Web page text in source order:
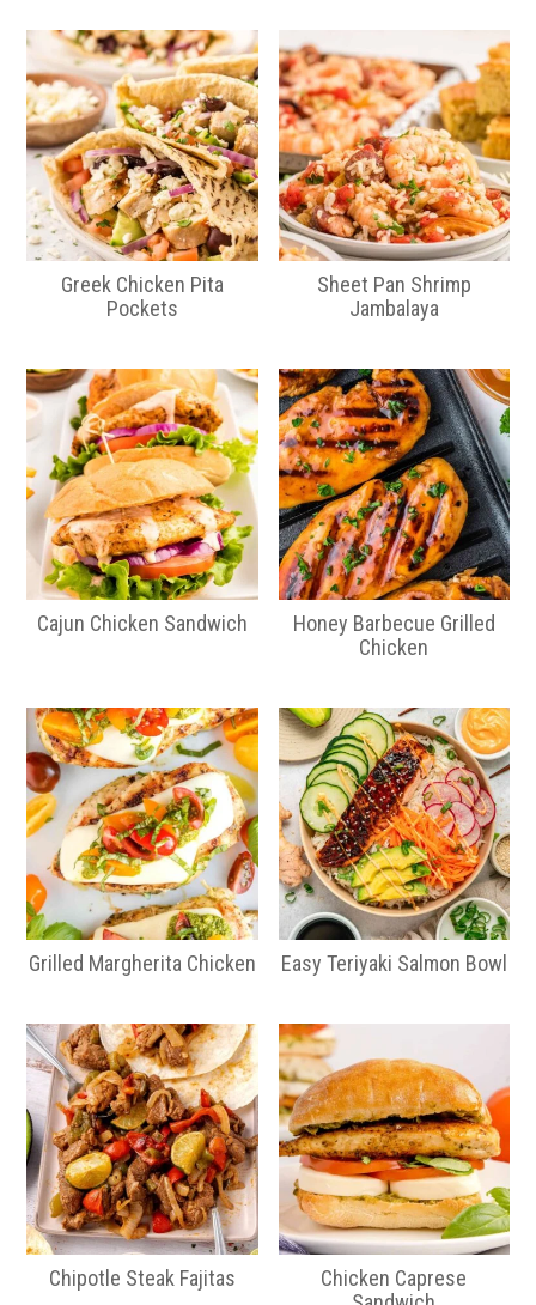
Greek Chicken Pita
Pockets
Sheet Pan Shrimp
Jambalaya
Cajun Chicken Sandwich
Honey Barbecue Grilled
Chicken
Grilled Margherita Chicken Easy Teriyaki Salmon Bowl
Chipotle Steak Fajitas
Chicken Caprese